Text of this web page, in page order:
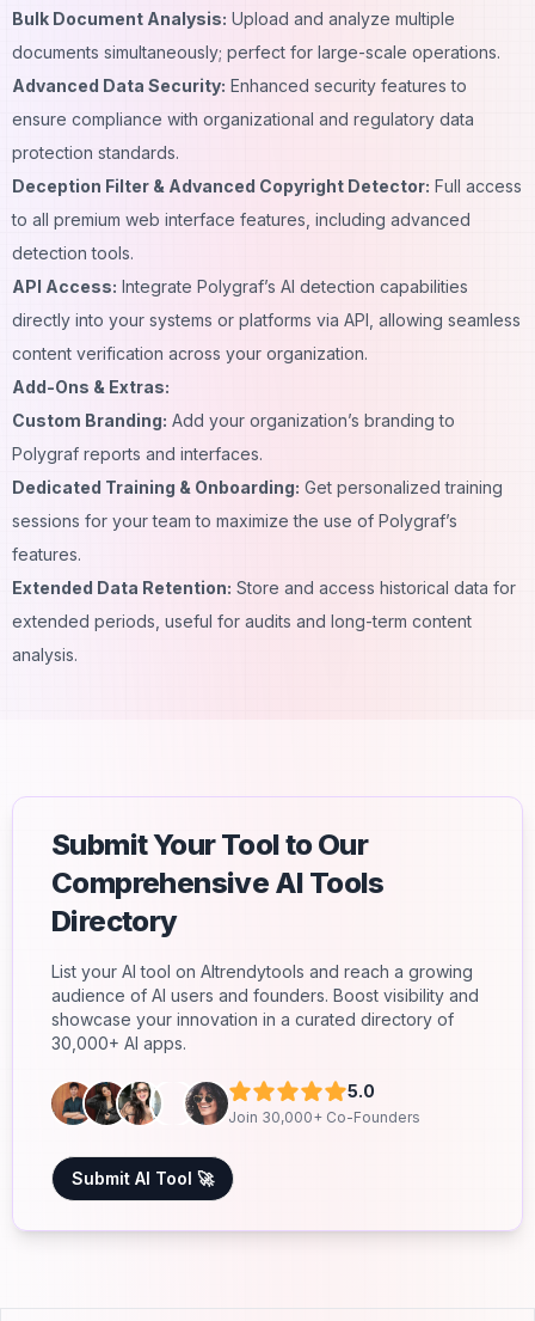
Bulk Document Analysis: Upload and analyze multiple
documents simultaneously; perfect for large-scale operations.
Advanced Data Security: Enhanced security features to
ensure compliance with organizational and regulatory data
protection standards.
Deception Filter & Advanced Copyright Detector: Full access
to all premium web interface features, including advanced
detection tools.
API Access: Integrate Polygraf’s AI detection capabilities
directly into your systems or platforms via API, allowing seamless
content verification across your organization.
Add-Ons & Extras:
Custom Branding: Add your organization’s branding to
Polygraf reports and interfaces.
Dedicated Training & Onboarding: Get personalized training
sessions for your team to maximize the use of Polygraf’s
features.
Extended Data Retention: Store and access historical data for
extended periods, useful for audits and long-term content
analysis.
Submit Your Tool to Our
Comprehensive AI Tools
Directory
List your AI tool on AItrendytools and reach a growing
audience of AI users and founders. Boost visibility and
showcase your innovation in a curated directory of
30,000+ AI apps.
5.0
Join 30,000+ Co-Founders
Submit AI Tool 🚀